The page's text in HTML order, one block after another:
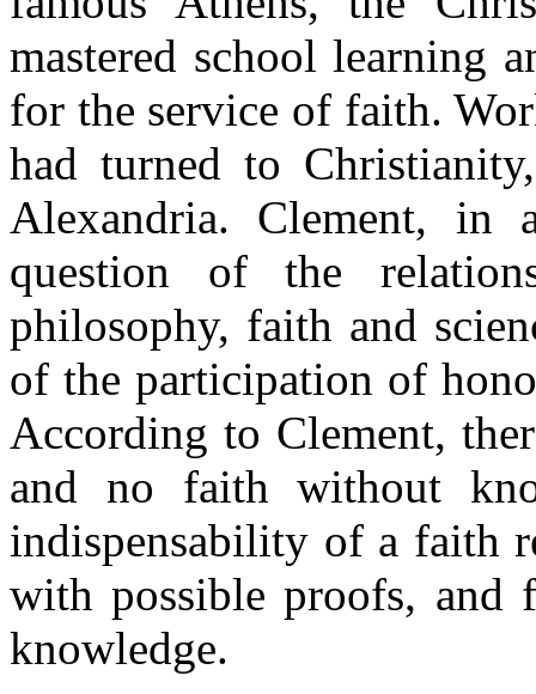
mastered school learning
for the service of faith.
had turned to
Alexandria. Clement, in
question of the
philosophy, faith and
of the participation of
According to Clement,
and no faith without
indispensability of a faith
with possible proofs,
knowledge.